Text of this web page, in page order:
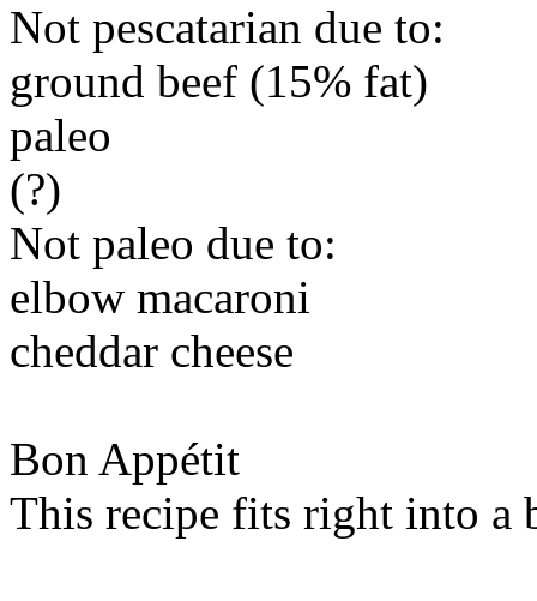
Not pescatarian due to:
ground beef (15% fat)
paleo
(?)
Not paleo due to:
elbow macaroni
cheddar cheese
Bon Appétit
This recipe fits right into a